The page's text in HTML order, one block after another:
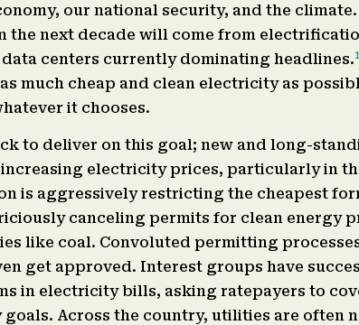
our national security, and the
the next decade will come from
centers currently dominating headlines.1
much cheap and clean electricity as
it chooses.
to deliver on this goal; new and long-
electricity prices, particularly in
is aggressively restricting the cheapest
canceling permits for clean energy
like coal. Convoluted permitting
get approved. Interest groups have
in electricity bills, asking ratepayers to
Across the country, utilities are often